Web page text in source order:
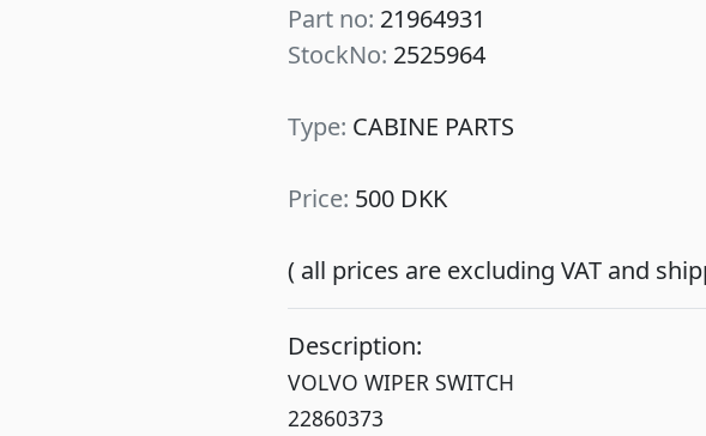
Part no: 21964931
StockNo: 2525964
Type: CABINE PARTS
Price: 500 DKK
( all prices are excluding VAT and
Description:
VOLVO WIPER SWITCH
22860373